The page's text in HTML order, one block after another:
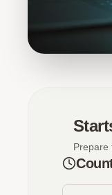
Prepare